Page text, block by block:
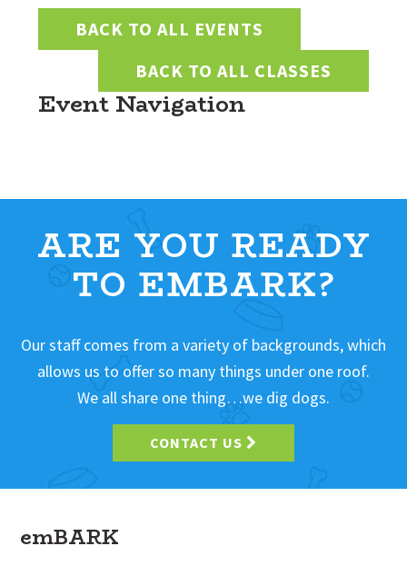
BACK TO ALL EVENTS
BACK TO ALL CLASSES
Event Navigation
ARE YOU READY
TO EMBARK?
Our staff comes from a variety of backgrounds, which
allows us to offer so many things under one roof.
We all share one thing…we dig dogs.
CONTACT US
Footer
emBARK